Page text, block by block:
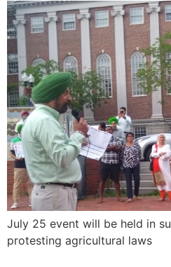
July 25 event will be held in
protesting agricultural laws